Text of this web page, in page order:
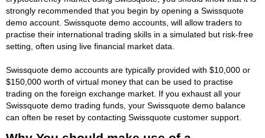
strongly recommended that you begin by opening a Swissquote
demo account. Swissquote demo accounts, will allow traders to
practise their international trading skills in a simulated but risk-free
setting, often using live financial market data.
Swissquote demo accounts are typically provided with $10,000 or
$150,000 worth of virtual money that can be used to practise
trading on the foreign exchange market. If you exhaust all your
Swissquote demo trading funds, your Swissquote demo balance
can often be reset by contacting Swissquote customer support.